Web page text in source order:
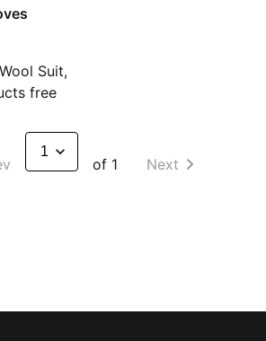
Suit,
free
of 1 Next